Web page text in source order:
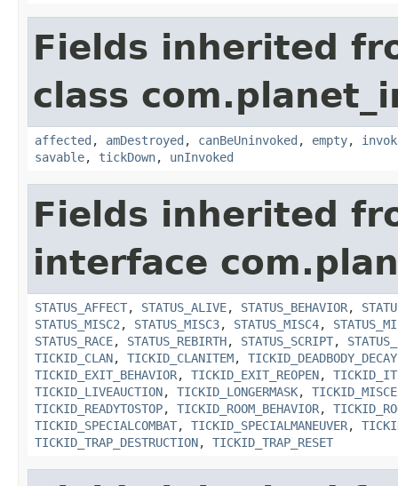
Fields inherited
class
affected , amDestroyed , canBeUninvoked , empty,
savable, tickDown, unInvoked
Fields inherited
interface
STATUS_AFFECT, STATUS_ALIVE, STATUS_BEHAVIOR,
STATUS_MISC2 , STATUS_MISC3, STATUS_MISC4,
STATUS_RACE, STATUS_REBIRTH, STATUS_SCRIPT,
TICKID_CLAN, TICKID_CLANITEM, TICKID_DEADBODY_DECAY
TICKID_EXIT_BEHAVIOR, TICKID_EXIT_REOPEN,
TICKID_LIVEAUCTION, TICKID_LONGERMASK,
TICKID_READYTOSTOP, TICKID_ROOM_BEHAVIOR,
TICKID_SPECIALCOMBAT, TICKID_SPECIALMANEUVER,
TICKID_TRAP_DESTRUCTION, TICKID_TRAP_RESET